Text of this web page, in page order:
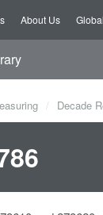
About Us Global
Decade